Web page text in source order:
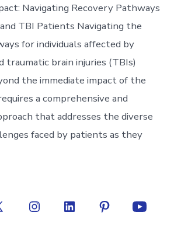
Navigating Recovery Pathways
TBI Patients Navigating the
for individuals affected by
traumatic brain injuries (TBIs)
the immediate impact of the
a comprehensive and
that addresses the diverse
faced by patients as they
Open
Open
Open